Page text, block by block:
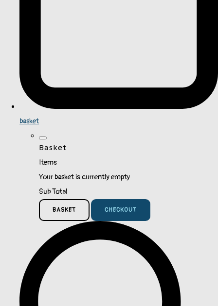
basket
Basket
Items
Your basket is currently empty
Sub Total
BASKET CHECKOUT